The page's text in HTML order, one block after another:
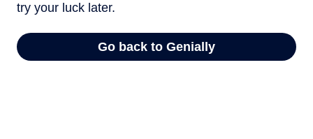
try your luck later.
Go back to Genially